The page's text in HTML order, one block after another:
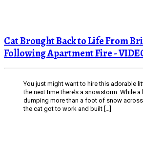
Cat Brought Back to Life From
Following Apartment Fire -
You just might want to hire this adorable
the next time there’s a snowstorm. While
dumping more than a foot of snow
the cat got to work and built […]